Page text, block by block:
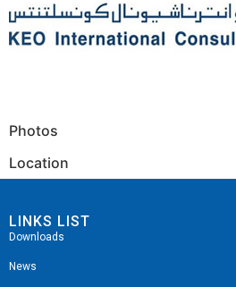
Photos
Location
LINKS LIST
Downloads
News